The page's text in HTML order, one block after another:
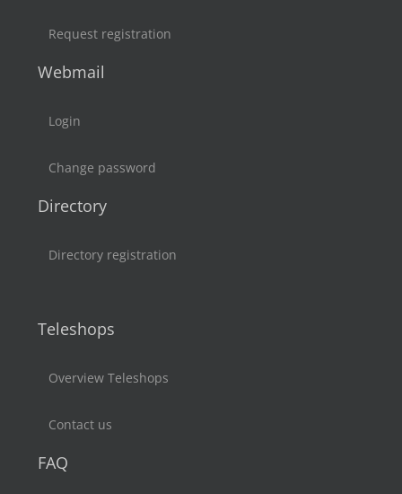
Request registration
Webmail
Login
Change password
Directory
Directory registration
Teleshops
Overview Teleshops
Contact us
FAQ